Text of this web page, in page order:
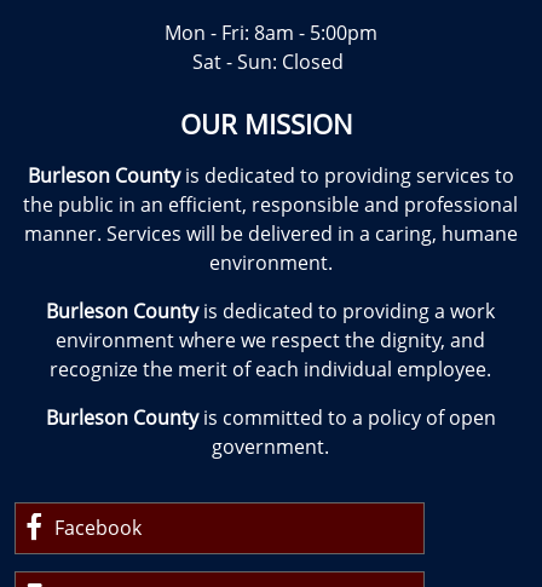
Mon - Fri: 8am - 5:00pm
Sat - Sun: Closed
OUR MISSION
Burleson Countyis dedicated to providing services to
the public in an efficient, responsible and professional
manner. Services will be delivered in a caring, humane
environment.
Burleson Countyis dedicated to providing a work
environment where we respect the dignity, and
recognize the merit of each individual employee.
Burleson Countyis committed to a policy of open
government.
Facebook